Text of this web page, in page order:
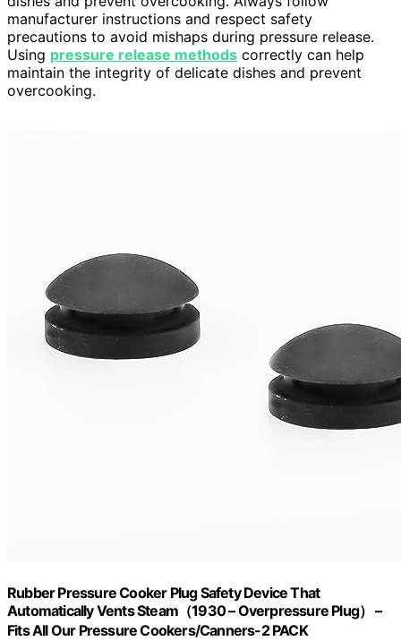
manufacturer instructions and respect safety
precautions to avoid mishaps during pressure release.
Using pressure release methods correctly can help
maintain the integrity of delicate dishes and prevent
overcooking.
Rubber Pressure Cooker Plug Safety Device That
Automatically Vents Steam（1930 – Overpressure Plug） –
Fits All Our Pressure Cookers/Canners-2 PACK